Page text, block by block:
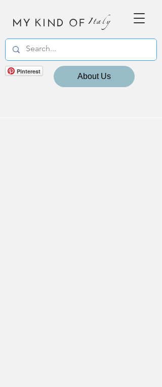
MY KIND OF Italy
Pinterest
About Us